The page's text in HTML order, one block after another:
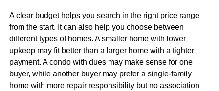
A clear budget helps you search in the right price range
from the start. It can also help you choose between
different types of homes. A smaller home with lower
upkeep may fit better than a larger home with a tighter
payment. A condo with dues may make sense for one
buyer, while another buyer may prefer a single-family
home with more repair responsibility but no association